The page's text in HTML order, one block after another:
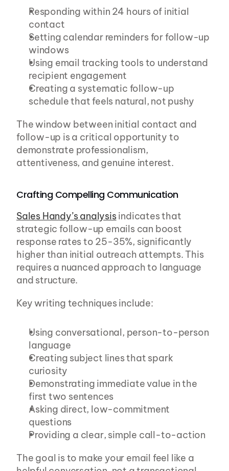
Responding within 24 hours of initial
contact
Setting calendar reminders for follow-up
windows
Using email tracking tools to understand
recipient engagement
Creating a systematic follow-up
schedule that feels natural, not pushy
The window between initial contact and
follow-up is a critical opportunity to
demonstrate professionalism,
attentiveness, and genuine interest.
Crafting Compelling Communication
Sales Handy’s analysis indicates that
strategic follow-up emails can boost
response rates to 25-35%, significantly
higher than initial outreach attempts. This
requires a nuanced approach to language
and structure.
Key writing techniques include:
Using conversational, person-to-person
language
Creating subject lines that spark
curiosity
Demonstrating immediate value in the
first two sentences
Asking direct, low-commitment
questions
Providing a clear, simple call-to-action
The goal is to make your email feel like a